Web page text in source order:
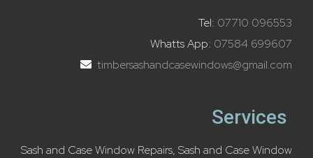
Tel: 07710 096553
Whatts App: 07584 699607
timbersashandcasewindows@gmail.com
Services
Sash and Case Window Repairs, Sash and Case Window